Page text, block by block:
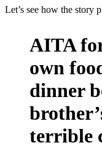
Let’s see how the story
AITA
own
dinner
terrible